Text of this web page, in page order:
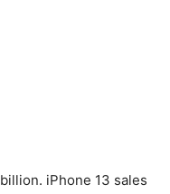
iPhone 13 sales